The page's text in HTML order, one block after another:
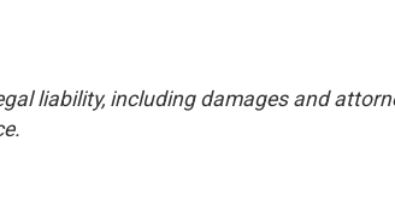
liability, including damages and